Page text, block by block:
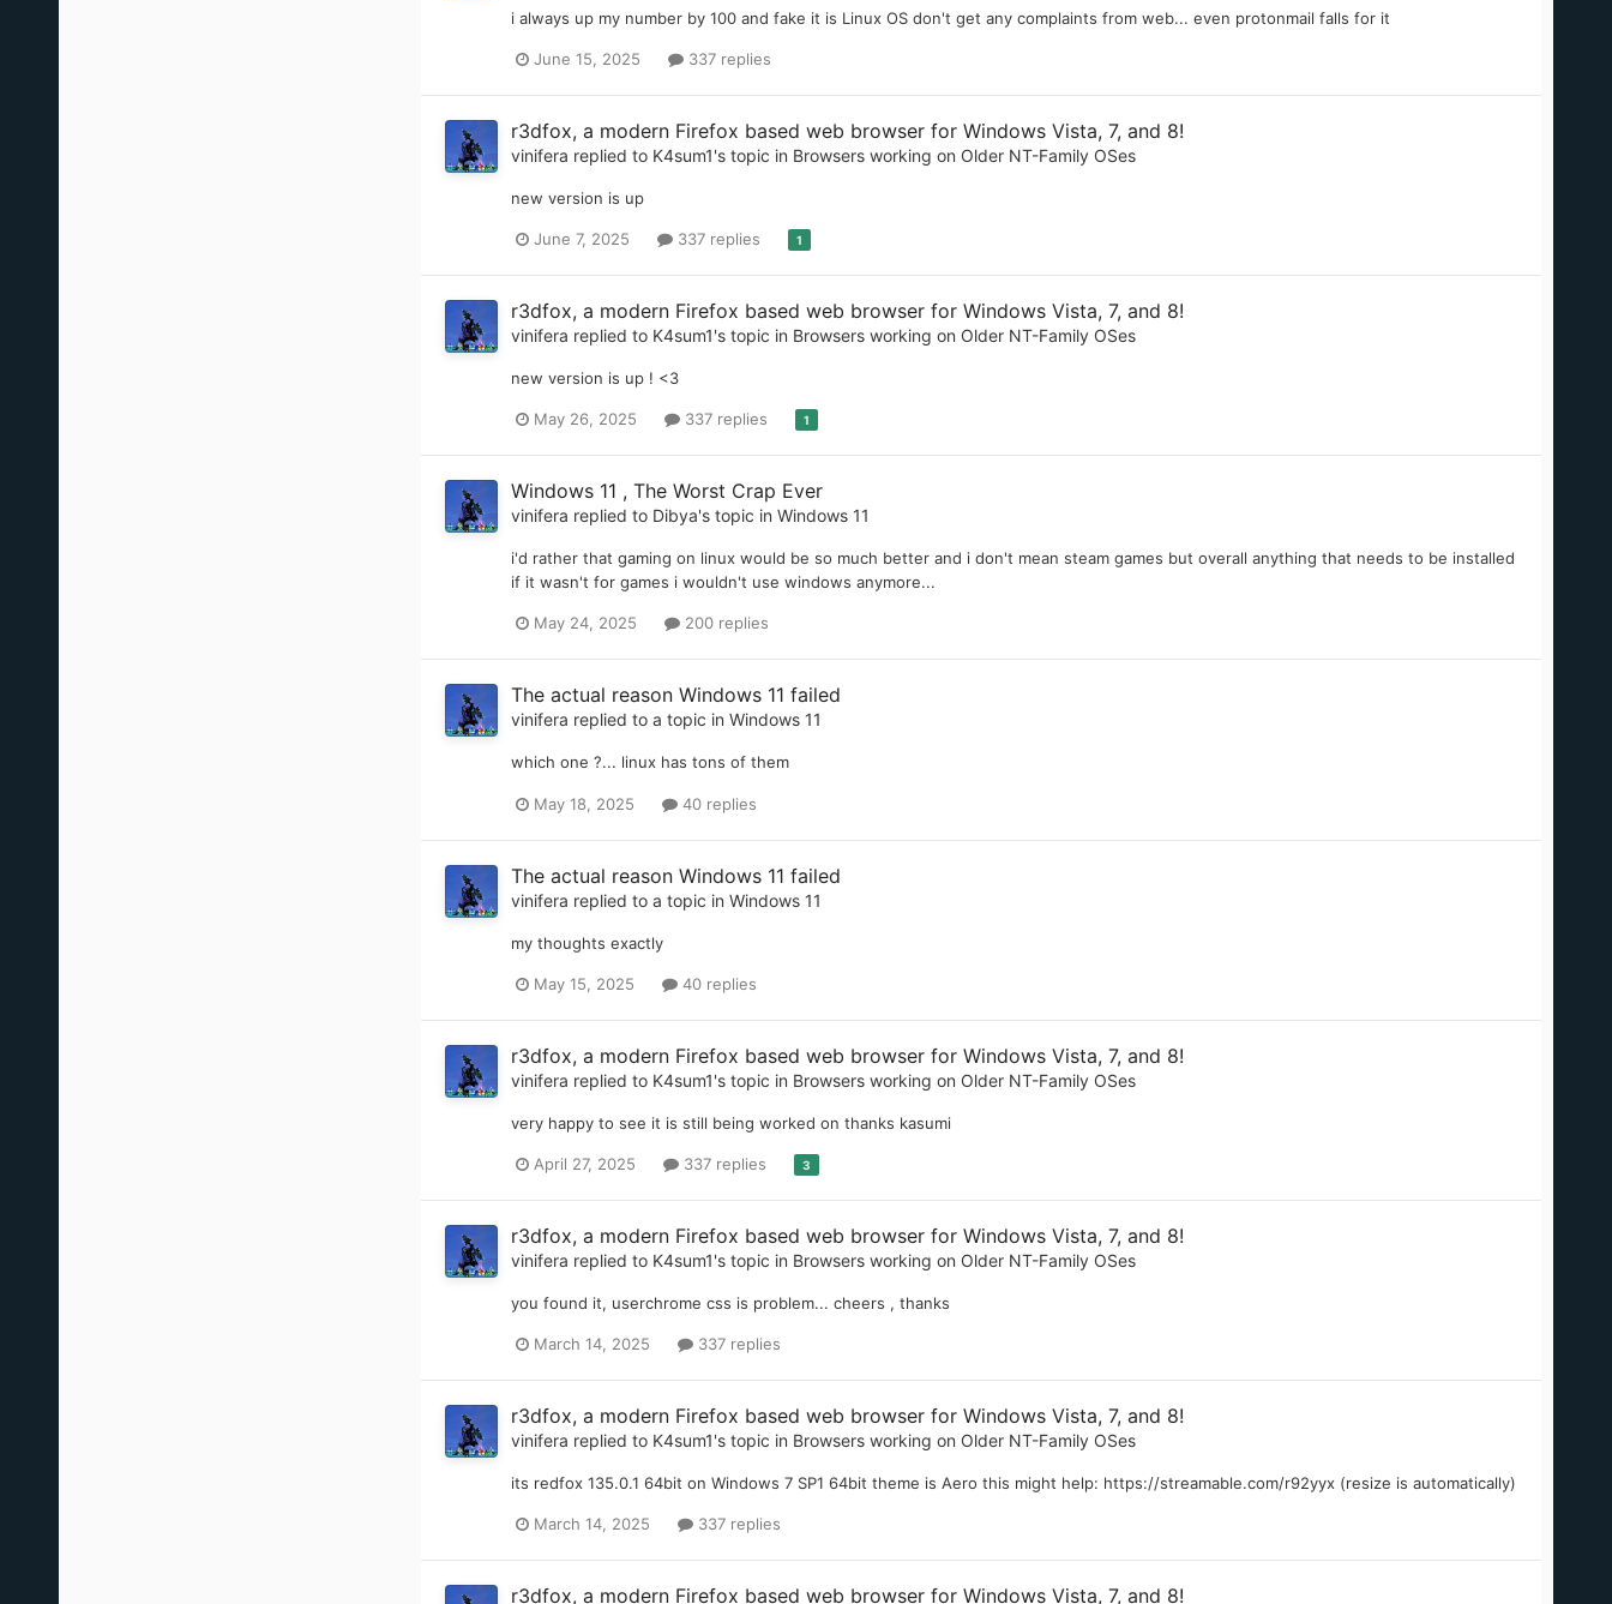
i always up my number by 100 and fake it is Linux OS don't get any complaints from web... even protonmail falls for it
June 15, 2025 337 replies
r3dfox, a modern Firefox based web browser for Windows Vista, 7, and 8!
vinifera replied to K4sum1's topic in Browsers working on Older NT-Family OSes
new version is up
June 7, 2025 337 replies 1
r3dfox, a modern Firefox based web browser for Windows Vista, 7, and 8!
vinifera replied to K4sum1's topic in Browsers working on Older NT-Family OSes
new version is up ! <3
May 26, 2025 337 replies 1
Windows 11 , The Worst Crap Ever
vinifera replied to Dibya's topic in Windows 11
i'd rather that gaming on linux would be so much better and i don't mean steam games but overall anything that needs to be installed
if it wasn't for games i wouldn't use windows anymore...
May 24, 2025 200 replies
The actual reason Windows 11 failed
vinifera replied to a topic in Windows 11
which one ?... linux has tons of them
May 18, 2025 40 replies
The actual reason Windows 11 failed
vinifera replied to a topic in Windows 11
my thoughts exactly
May 15, 2025 40 replies
r3dfox, a modern Firefox based web browser for Windows Vista, 7, and 8!
vinifera replied to K4sum1's topic in Browsers working on Older NT-Family OSes
very happy to see it is still being worked on thanks kasumi
April 27, 2025 337 replies 3
r3dfox, a modern Firefox based web browser for Windows Vista, 7, and 8!
vinifera replied to K4sum1's topic in Browsers working on Older NT-Family OSes
you found it, userchrome css is problem... cheers , thanks
March 14, 2025 337 replies
r3dfox, a modern Firefox based web browser for Windows Vista, 7, and 8!
vinifera replied to K4sum1's topic in Browsers working on Older NT-Family OSes
its redfox 135.0.1 64bit on Windows 7 SP1 64bit theme is Aero this might help: https://streamable.com/r92yyx (resize is automatically)
March 14, 2025 337 replies
r3dfox, a modern Firefox based web browser for Windows Vista, 7, and 8!